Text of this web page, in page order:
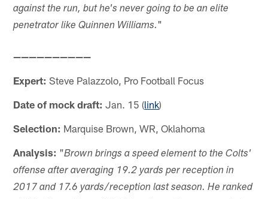
against the run, but he's never going to be an elite
penetrator like Quinnen Williams."
——————————
Expert: Steve Palazzolo, Pro Football Focus
Date of mock draft: Jan. 15 (link)
Selection: Marquise Brown, WR, Oklahoma
Analysis: "Brown brings a speed element to the Colts'
offense after averaging 19.2 yards per reception in
2017 and 17.6 yards/reception last season. He ranked